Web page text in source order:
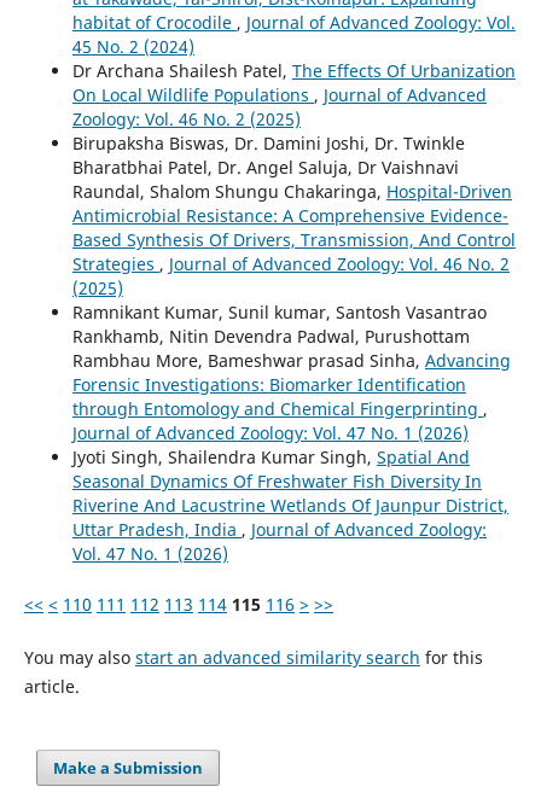
habitat of Crocodile , Journal of Advanced Zoology: Vol.
45 No. 2 (2024)
Dr Archana Shailesh Patel, The Effects Of Urbanization
On Local Wildlife Populations , Journal of Advanced
Zoology: Vol. 46 No. 2 (2025)
Birupaksha Biswas, Dr. Damini Joshi, Dr. Twinkle
Bharatbhai Patel, Dr. Angel Saluja, Dr Vaishnavi
Raundal, Shalom Shungu Chakaringa, Hospital-Driven
Antimicrobial Resistance: A Comprehensive Evidence-
Based Synthesis Of Drivers, Transmission, And Control
Strategies , Journal of Advanced Zoology: Vol. 46 No. 2
(2025)
Ramnikant Kumar, Sunil kumar, Santosh Vasantrao
Rankhamb, Nitin Devendra Padwal, Purushottam
Rambhau More, Bameshwar prasad Sinha, Advancing
Forensic Investigations: Biomarker Identification
through Entomology and Chemical Fingerprinting ,
Journal of Advanced Zoology: Vol. 47 No. 1 (2026)
Jyoti Singh, Shailendra Kumar Singh, Spatial And
Seasonal Dynamics Of Freshwater Fish Diversity In
Riverine And Lacustrine Wetlands Of Jaunpur District,
Uttar Pradesh, India , Journal of Advanced Zoology:
Vol. 47 No. 1 (2026)
<< < 110 111 112 113 114 115 116 > >>
You may also start an advanced similarity search for this
article.
Make a Submission